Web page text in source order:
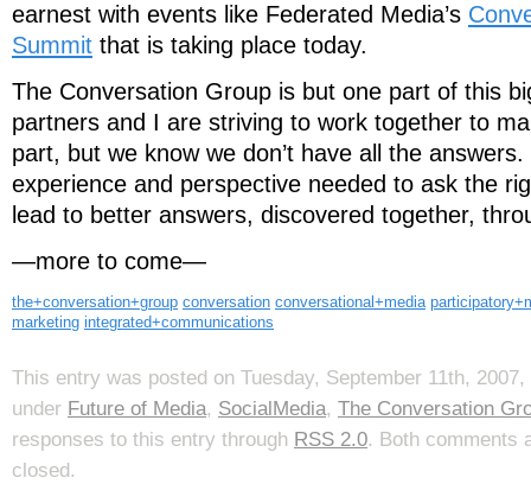
earnest with events like Federated Media’s
Summit that is taking place today.
The Conversation Group is but one part of this
partners and I are striving to work together to
part, but we know we don’t have all the
experience and perspective needed to ask the
lead to better answers, discovered together,
—more to come—
the+conversation+group conversation conversational+media
marketing integrated+communications
This entry was posted on Tuesday, September 11th,
under Future of Media, SocialMedia, The Conversation
responses to this entry through RSS 2.0. Both comments
closed.